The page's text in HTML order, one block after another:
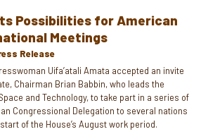
Possibilities for American
Meetings
Release
Uifa’atali Amata accepted an invite
Chairman Brian Babbin, who leads the
and Technology, to take part in a series of
Congressional Delegation to several nations
of the House’s August work period.